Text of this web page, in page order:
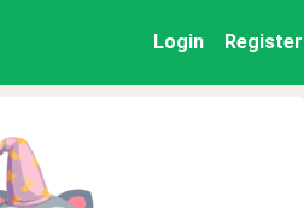
Login Register